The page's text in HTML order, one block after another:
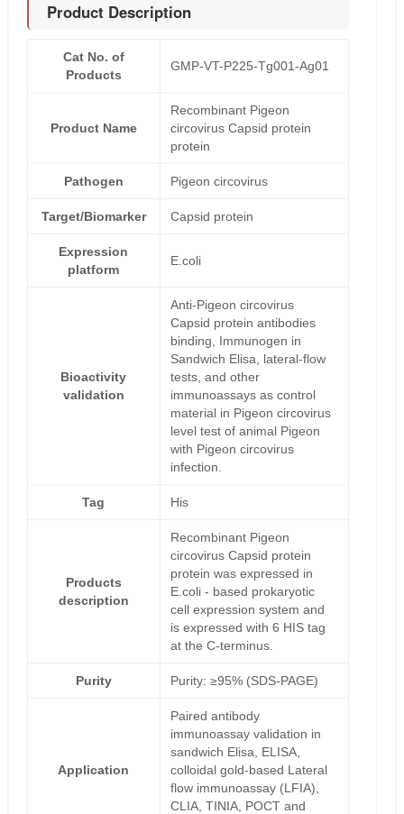
Product Description
Cat No. of
Products
GMP-VT-P225-Tg001-Ag01
Product Name
Recombinant Pigeon
circovirus Capsid protein
protein
Pathogen Pigeon circovirus
Target/Biomarker Capsid protein
Expression
platform
E.coli
Bioactivity
validation
Anti-Pigeon circovirus
Capsid protein antibodies
binding, Immunogen in
Sandwich Elisa, lateral-flow
tests, and other
immunoassays as control
material in Pigeon circovirus
level test of animal Pigeon
with Pigeon circovirus
infection.
Tag His
Products
description
Recombinant Pigeon
circovirus Capsid protein
protein was expressed in
E.coli - based prokaryotic
cell expression system and
is expressed with 6 HIS tag
at the C-terminus.
Purity Purity: ≥95% (SDS-PAGE)
Application
Paired antibody
immunoassay validation in
sandwich Elisa, ELISA,
colloidal gold-based Lateral
flow immunoassay (LFIA),
CLIA, TINIA, POCT and